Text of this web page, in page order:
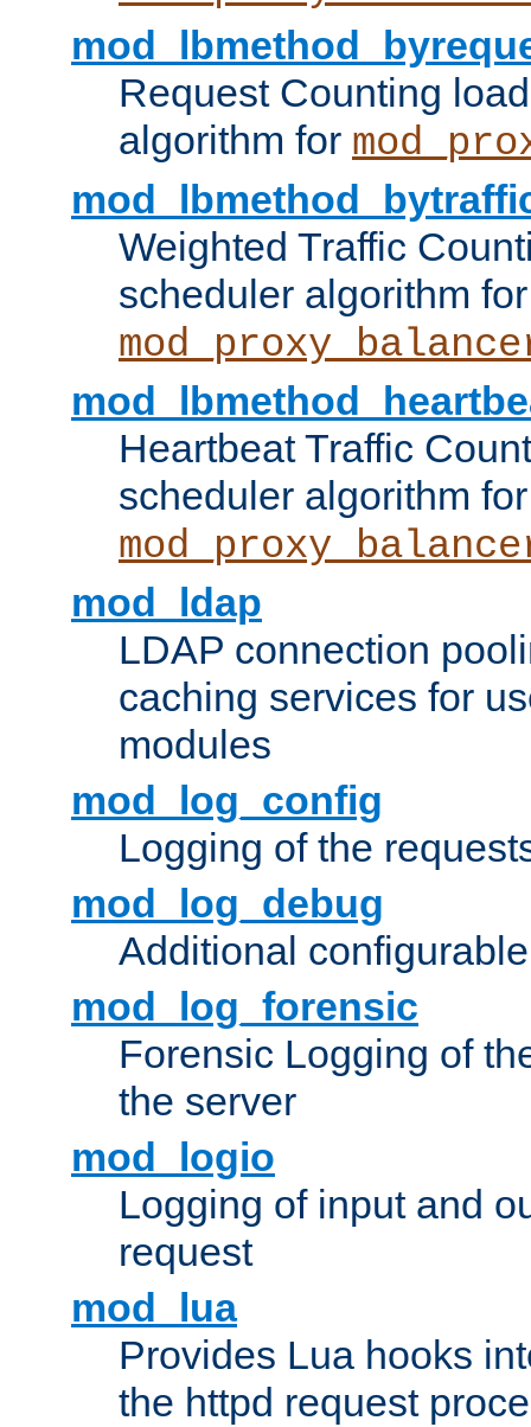
Request Counting
algorithm for
Weighted Traffic
scheduler algorithm for
Heartbeat Traffic
scheduler algorithm for
mod_ldap
LDAP connection
caching services for
modules
mod_log_config
Logging of the
mod_log_debug
Additional
mod_log_forensic
Forensic Logging of
the server
mod_logio
Logging of input and
request
mod_lua
Provides Lua hooks
the httpd request